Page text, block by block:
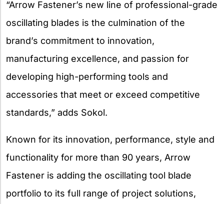
“Arrow Fastener’s new line of professional-grade
oscillating blades is the culmination of the
brand’s commitment to innovation,
manufacturing excellence, and passion for
developing high-performing tools and
accessories that meet or exceed competitive
standards,” adds Sokol.
Known for its innovation, performance, style and
functionality for more than 90 years, Arrow
Fastener is adding the oscillating tool blade
portfolio to its full range of project solutions,